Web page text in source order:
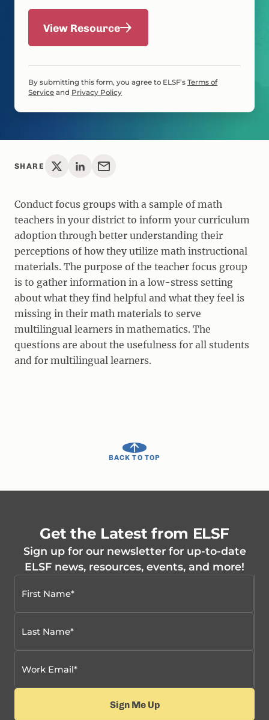
View Resource
By submitting this form, you agree to ELSF’sTerms of
Service and Privacy Policy
Conduct focus groups with a sample of math
teachers in your district to inform your curriculum
adoption through better understanding their
perceptions of how they utilize math instructional
materials. The purpose of the teacher focus group
is to gather information in a low-stress setting
about what they find helpful and what they feel is
missing in their math materials to serve
multilingual learners in mathematics. The
questions are about the usefulness for all students
and for multilingual learners.
SHARE
BACK TO TOP
Get the Latest from ELSF
Sign up for our newsletter for up-to-date
ELSF news, resources, events, and more!